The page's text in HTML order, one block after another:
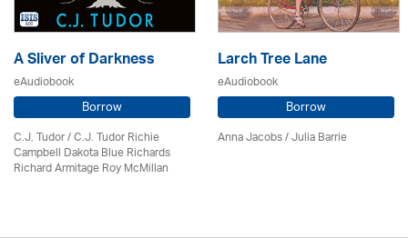
A Sliver of Darkness
eAudiobook
Borrow
C.J. Tudor / C.J. Tudor Richie
Campbell Dakota Blue Richards
Richard Armitage Roy McMillan
Larch Tree Lane
eAudiobook
Borrow
Anna Jacobs/Julia Barrie